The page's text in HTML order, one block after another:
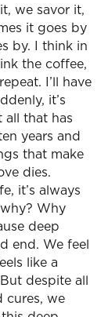
we savor it,
it goes by
by. I think in
the coffee,
I’ll have
it’s
all that has
years and
that make
dies.
it’s always
Why
deep
end. We feel
like a
despite all
cures, we